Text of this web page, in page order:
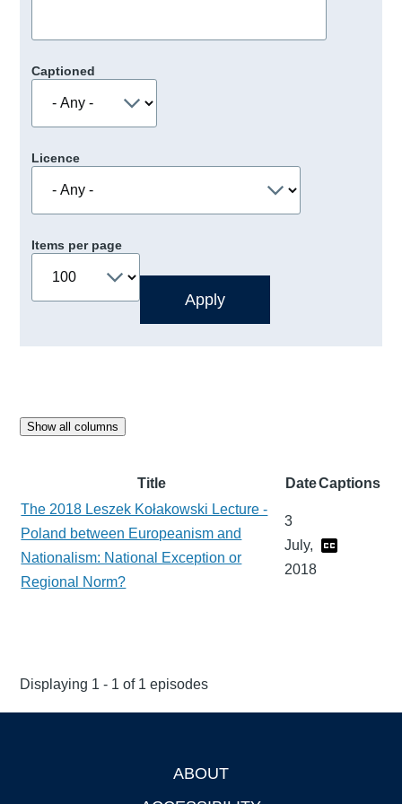
Captioned
Licence
Items per page
Show all columns
Title DateCaptions
The 2018 Leszek Kołakowski Lecture -
Poland between Europeanism and
Nationalism: National Exception or
Regional Norm?
3
July,
2018
Displaying 1 - 1 of 1 episodes
ABOUT